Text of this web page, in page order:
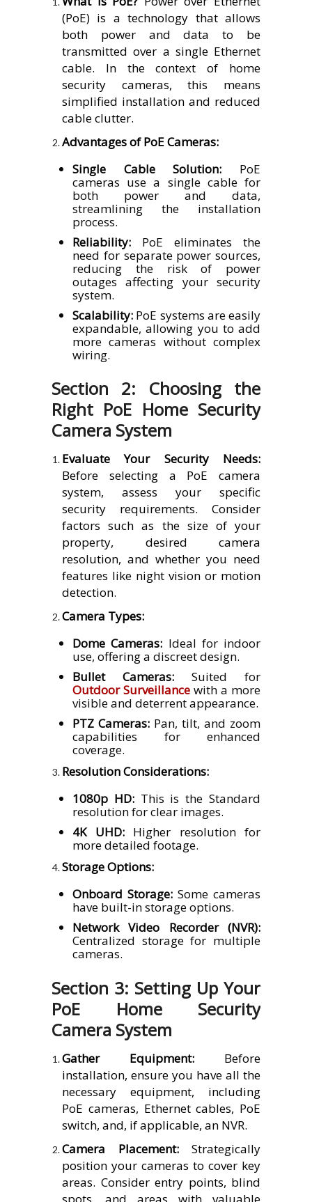
(PoE) is a technology that allows
both power and data to be
transmitted over a single Ethernet
cable. In the context of home
security cameras, this means
simplified installation and reduced
cable clutter.
Advantages of PoE Cameras:
Single Cable Solution: PoE
cameras use a single cable for
both power and data,
streamlining the installation
process.
Reliability: PoE eliminates the
need for separate power sources,
reducing the risk of power
outages affecting your security
system.
Scalability: PoE systems are easily
expandable, allowing you to add
more cameras without complex
wiring.
Section 2: Choosing the
Right PoE Home Security
Camera System
Evaluate Your Security Needs:
Before selecting a PoE camera
system, assess your specific
security requirements. Consider
factors such as the size of your
property, desired camera
resolution, and whether you need
features like night vision or motion
detection.
Camera Types:
Dome Cameras: Ideal for indoor
use, offering a discreet design.
Bullet Cameras: Suited for
Outdoor Surveillance with a more
visible and deterrent appearance.
PTZ Cameras: Pan, tilt, and zoom
capabilities for enhanced
coverage.
Resolution Considerations:
1080p HD:This is the Standard
resolution for clear images.
4K UHD:Higher resolution for
more detailed footage.
Storage Options:
Onboard Storage: Some cameras
have built-in storage options.
Network Video Recorder (NVR):
Centralized storage for multiple
cameras.
Section 3: Setting Up Your
PoE Home Security
Camera System
Gather Equipment: Before
installation, ensure you have all the
necessary equipment, including
PoE cameras, Ethernet cables, PoE
switch, and, if applicable, an NVR.
Camera Placement:Strategically
position your cameras to cover key
areas. Consider entry points, blind
spots, and areas with valuable